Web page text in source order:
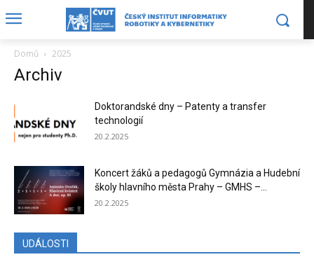
Domů 2025
Archiv
Doktorandské dny – Patenty a transfer
technologií
20.2.2025
Koncert žáků a pedagogů Gymnázia a Hudební
školy hlavního města Prahy – GMHS –...
20.2.2025
UDÁLOSTI